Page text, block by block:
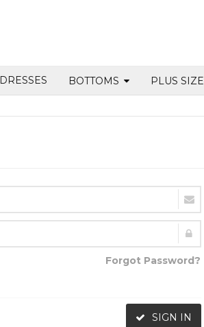
DRESSES BOTTOMS PLUS SIZE
Forgot Password?
SIGN IN